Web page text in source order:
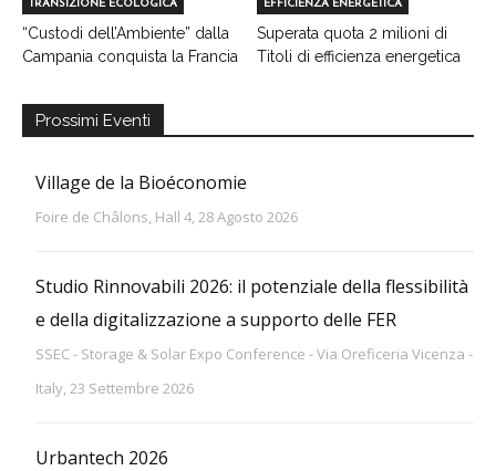
TRANSIZIONE ECOLOGICA
“Custodi dell’Ambiente” dalla
Campania conquista la Francia
EFFICIENZA ENERGETICA
Superata quota 2 milioni di
Titoli di efficienza energetica
Prossimi Eventi
Village de la Bioéconomie
Foire de Châlons, Hall 4, 28 Agosto 2026
Studio Rinnovabili 2026: il potenziale della flessibilità
e della digitalizzazione a supporto delle FER
SSEC - Storage & Solar Expo Conference - Via Oreficeria Vicenza -
Italy, 23 Settembre 2026
Urbantech 2026